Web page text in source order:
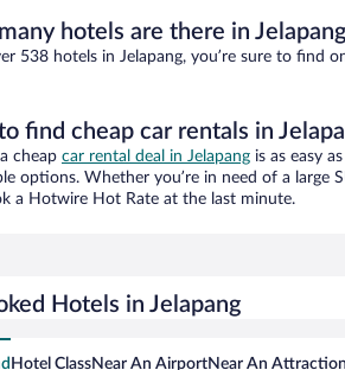
hotels are there in
538 hotels in Jelapang, you’re sure to find
find cheap car rentals in
cheap car rental deal in Jelapang is as easy
options. Whether you’re in need of a large
a Hotwire Hot Rate at the last minute.
Hotels in Jelapang
Hotel ClassNear An AirportNear An Attraction